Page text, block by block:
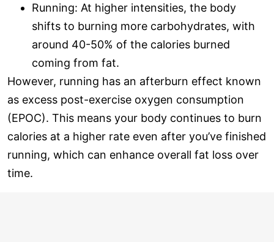
Running: At higher intensities, the body
shifts to burning more carbohydrates, with
around 40-50% of the calories burned
coming from fat.
However, running has an afterburn effect known
as excess post-exercise oxygen consumption
(EPOC). This means your body continues to burn
calories at a higher rate even after you’ve finished
running, which can enhance overall fat loss over
time.